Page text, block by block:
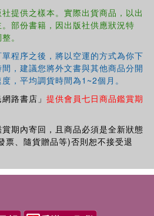
examine interdisciplinary
and identify how academic
proficiency assessment and
and political contexts of
volume demonstrate, the
practices and instructional
of these emerging
exploration.
light on contexts across the
students studying EAP and ESP
in the fields of applied
as well as higher
interested in
提供之樣本。實際出貨商品，以出
部份書籍，因出版社供應狀況特
。
程序之後，將以空運的方式為你下
，建議您將外文書與其他商品分開
，平均調貨時間為1~2個月。
路書店」 提供會員七日商品鑑賞期
期內寄回，且商品必須是全新狀態
票、隨貨贈品等)否則恕不接受退